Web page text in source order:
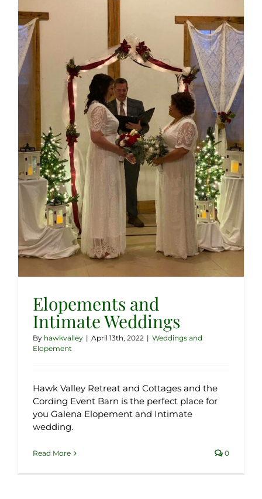
Elopements and
Intimate Weddings
By hawkvalley | April 13th, 2022 | Weddings and
Elopement
Hawk Valley Retreat and Cottages and the
Cording Event Barn is the perfect place for
you Galena Elopement and Intimate
wedding.
Read More 0